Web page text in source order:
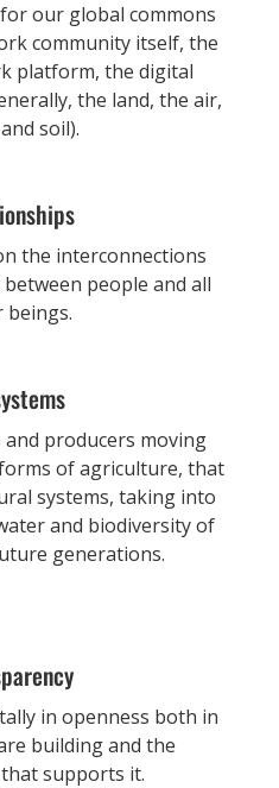
our global commons
community itself, the
platform, the digital
the land, the air,
soil).
the interconnections
people and all
beings.
producers moving
of agriculture, that
systems, taking into
and biodiversity of
generations.
in openness both in
building and the
supports it.